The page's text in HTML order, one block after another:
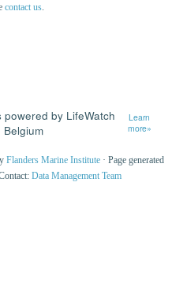
contact us
powered by LifeWatch
Belgium
Learn
more»
Flanders Marine Institute · Page generated
Data Management Team